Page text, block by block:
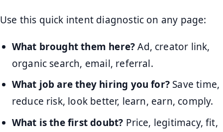
Use this quick intent diagnostic on any page:
What brought them here?Ad, creator link,
organic search, email, referral.
What job are they hiring you for? Save time,
reduce risk, look better, learn, earn, comply.
What is the first doubt? Price, legitimacy, fit,